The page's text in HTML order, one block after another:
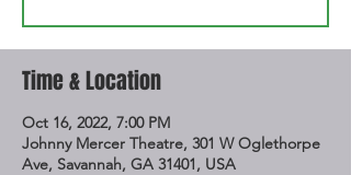
Time & Location
Oct 16, 2022, 7:00 PM
Johnny Mercer Theatre, 301 W Oglethorpe
Ave, Savannah, GA 31401, USA